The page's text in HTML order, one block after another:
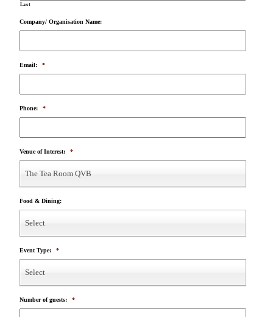
Last
Company/ Organisation Name:
Email: *
Phone: *
Venue of Interest: *
The Tea Room QVB
Food & Dining:
Select
Event Type: *
Select
Number of guests: *